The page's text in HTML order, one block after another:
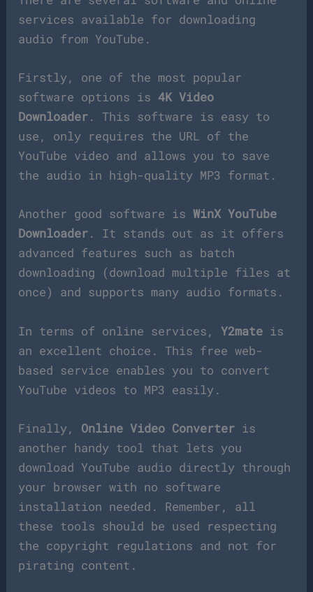
services available for downloading
audio from YouTube.
Firstly, one of the most popular
software options is4K Video
Downloader. This software is easy to
use, only requires the URL of the
YouTube video and allows you to save
the audio in high-quality MP3 format.
Another good software is WinX YouTube
Downloader. It stands out as it offers
advanced features such as batch
downloading (download multiple files at
once) and supports many audio formats.
In terms of online services,Y2mate is
an excellent choice. This free web-
based service enables you to convert
YouTube videos to MP3 easily.
Finally, Online Video Converter is
another handy tool that lets you
download YouTube audio directly through
your browser with no software
installation needed. Remember, all
these tools should be used respecting
the copyright regulations and not for
pirating content.